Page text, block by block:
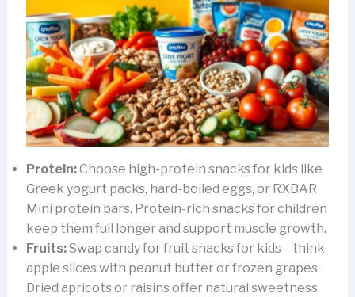
Protein:Choose high-protein snacks for kids like
Greek yogurt packs, hard-boiled eggs, or RXBAR
Mini protein bars. Protein-rich snacks for children
keep them full longer and support muscle growth.
Fruits:Swap candy for fruit snacks for kids—think
apple slices with peanut butter or frozen grapes.
Dried apricots or raisins offer natural sweetness